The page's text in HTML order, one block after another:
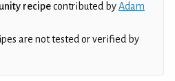
recipecontributed byAdam
are not tested or verified by